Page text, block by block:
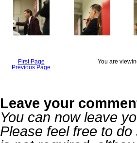
First Page
Previous Page
You are
Leave your
You can now leave
Please feel free to